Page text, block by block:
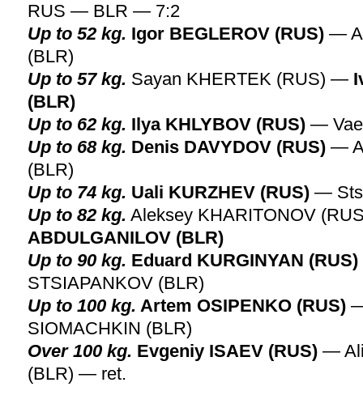
RUS — BLR — 7:2
Up to 52 kg. Igor BEGLEROV (RUS) —
(BLR)
Up to 57 kg. Sayan KHERTEK (RUS) —
(BLR)
Up to 62 kg. Ilya KHLYBOV (RUS) — Vae
Up to 68 kg. Denis DAVYDOV (RUS) —
(BLR)
Up to 74 kg. Uali KURZHEV (RUS) —
Up to 82 kg. Aleksey KHARITONOV
ABDULGANILOV (BLR)
Up to 90 kg. Eduard KURGINYAN (RUS)
STSIAPANKOV (BLR)
Up to 100 kg. Artem OSIPENKO (RUS)
SIOMACHKIN (BLR)
Over 100 kg. Evgeniy ISAEV (RUS) —
(BLR) — ret.